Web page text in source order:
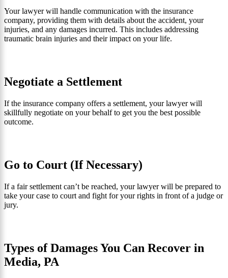
Your lawyer will handle communication with the insurance
company, providing them with details about the accident, your
injuries, and any damages incurred. This includes addressing
traumatic brain injuries and their impact on your life.
Negotiate a Settlement
If the insurance company offers a settlement, your lawyer will
skillfully negotiate on your behalf to get you the best possible
outcome.
Go to Court (If Necessary)
If a fair settlement can’t be reached, your lawyer will be prepared to
take your case to court and fight for your rights in front of a judge or
jury.
Types of Damages You Can Recover in
Media, PA